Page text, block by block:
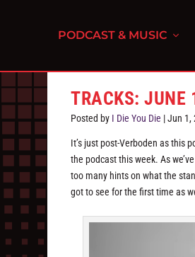
PODCAST & MUSIC
TRACKS: JUNE
Posted by I Die You Die |Jun 1,
It’s just post-Verboden as this
the podcast this week. As
too many hints on what the
got to see for the first time as